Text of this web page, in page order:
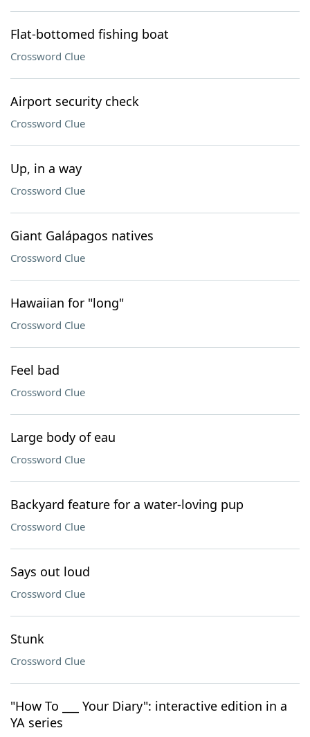
Flat-bottomed fishing boat
Crossword Clue
Airport security check
Crossword Clue
Up, in a way
Crossword Clue
Giant Galápagos natives
Crossword Clue
Hawaiian for "long"
Crossword Clue
Feel bad
Crossword Clue
Large body of eau
Crossword Clue
Backyard feature for a water-loving pup
Crossword Clue
Says out loud
Crossword Clue
Stunk
Crossword Clue
"How To ___ Your Diary": interactive edition in a
YA series